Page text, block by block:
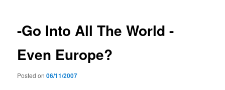
-Go Into All The World -
Even Europe?
Posted on06/11/2007